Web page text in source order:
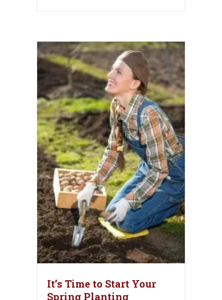
It’s Time to Start Your
Spring Planting